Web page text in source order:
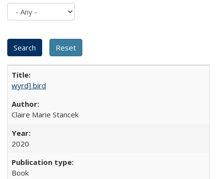
wyrd] bird
Claire Marie Stancek
2020
Book